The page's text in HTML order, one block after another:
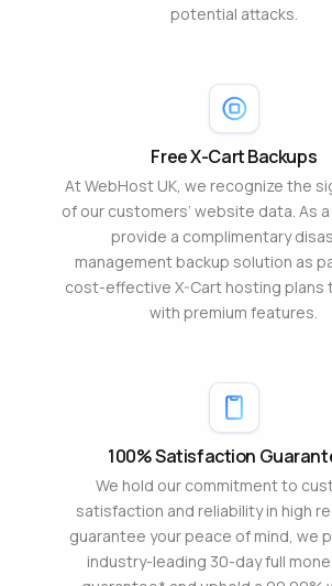
potential attacks.
Free X-Cart Backups
At WebHost UK, we recognize the
of our customers’ website data. As
provide a complimentary
management backup solution as
cost-effective X-Cart hosting plans
with premium features.
100% Satisfaction
We hold our commitment to
satisfaction and reliability in high
guarantee your peace of mind, we
industry-leading 30-day full